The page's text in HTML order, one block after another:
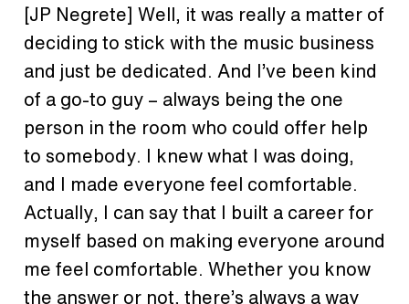
[JP Negrete] Well, it was really a matter of
deciding to stick with the music business
and just be dedicated. And I’ve been kind
of a go-to guy – always being the one
person in the room who could offer help
to somebody. I knew what I was doing,
and I made everyone feel comfortable.
Actually, I can say that I built a career for
myself based on making everyone around
me feel comfortable. Whether you know
the answer or not, there’s always a way